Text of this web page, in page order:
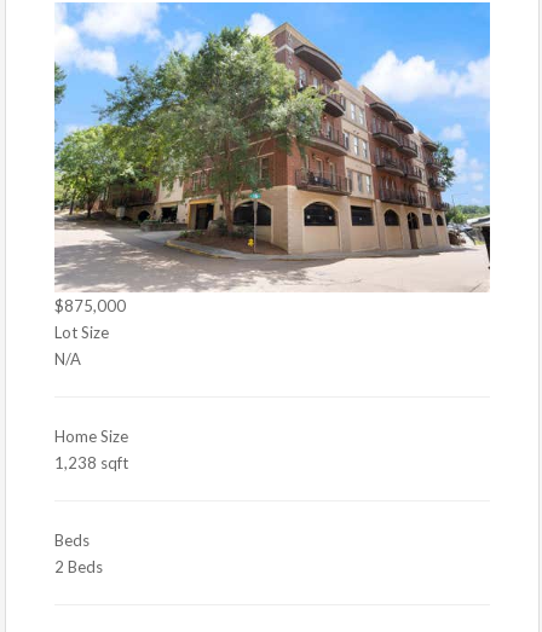
$875,000
Lot Size
N/A
Home Size
1,238 sqft
Beds
2 Beds